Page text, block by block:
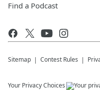
Find a Podcast
Sitemap Contest Rules
Your Privacy Choices